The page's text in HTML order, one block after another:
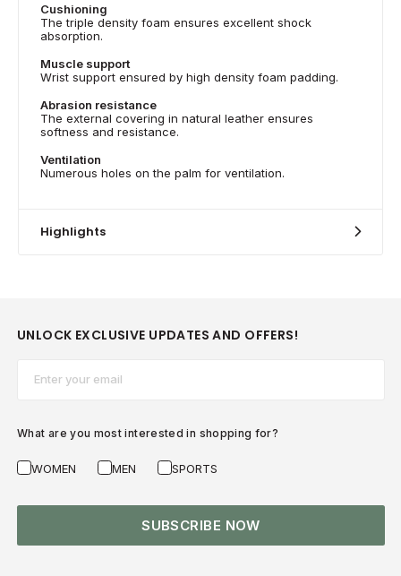
Cushioning
The triple density foam ensures excellent shock
absorption.
Muscle support
Wrist support ensured by high density foam padding.
Abrasion resistance
The external covering in natural leather ensures
softness and resistance.
Ventilation
Numerous holes on the palm for ventilation.
Highlights
UNLOCK EXCLUSIVE UPDATES AND OFFERS!
What are you most interested in shopping for?
WOMEN MEN SPORTS
SUBSCRIBE NOW